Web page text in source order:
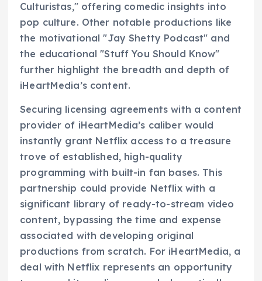
Culturistas," offering comedic insights into
pop culture. Other notable productions like
the motivational "Jay Shetty Podcast" and
the educational "Stuff You Should Know"
further highlight the breadth and depth of
iHeartMedia’s content.
Securing licensing agreements with a content
provider of iHeartMedia’s caliber would
instantly grant Netflix access to a treasure
trove of established, high-quality
programming with built-in fan bases. This
partnership could provide Netflix with a
significant library of ready-to-stream video
content, bypassing the time and expense
associated with developing original
productions from scratch. For iHeartMedia, a
deal with Netflix represents an opportunity